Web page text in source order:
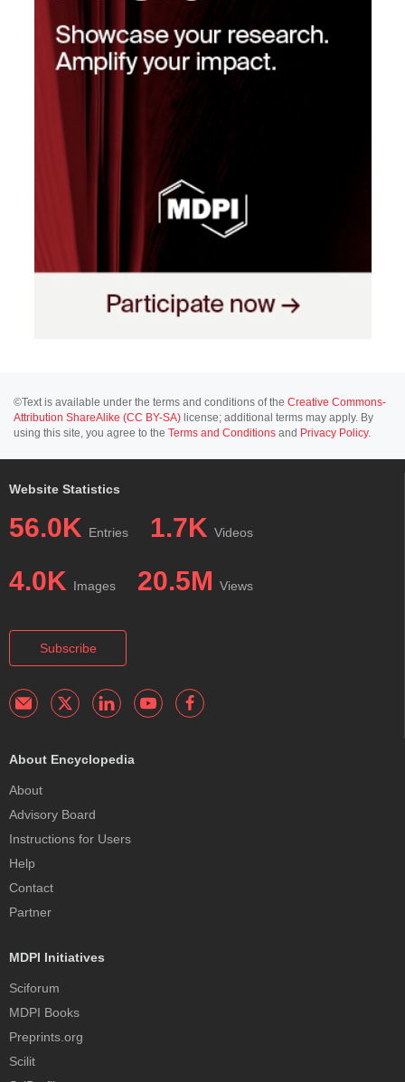
©Text is available under the terms and conditions of the Creative Commons-
Attribution ShareAlike (CC BY-SA) license; additional terms may apply. By
using this site, you agree to the Terms and Conditions and Privacy Policy.
Website Statistics
56.0K Entries 1.7K Videos
4.0K Images 20.5M Views
Subscribe
About Encyclopedia
About
Advisory Board
Instructions for Users
Help
Contact
Partner
MDPI Initiatives
Sciforum
MDPI Books
Preprints.org
Scilit